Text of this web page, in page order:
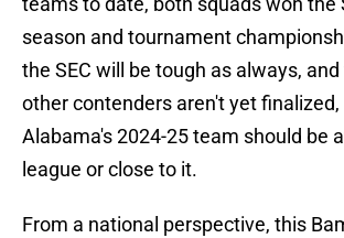
season and tournament
the SEC will be tough as always,
other contenders aren't yet finalized,
Alabama's 2024-25 team should be
league or close to it.
From a national perspective, this